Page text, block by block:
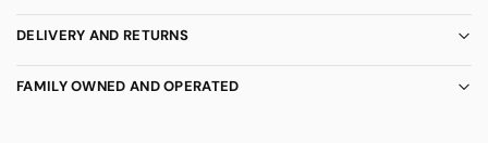
DELIVERY AND RETURNS
FAMILY OWNED AND OPERATED